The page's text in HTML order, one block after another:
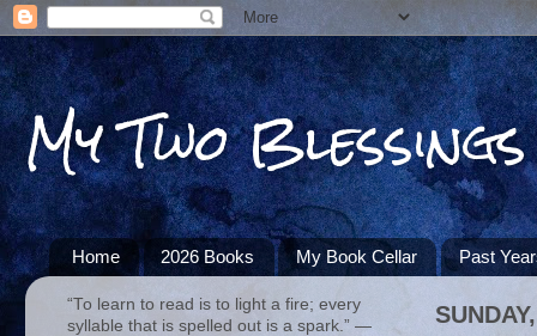
My Two Blessings
Home 2026 Books My Book Cellar Past
“To learn to read is to light a fire; every
syllable that is spelled out is a spark.” ―